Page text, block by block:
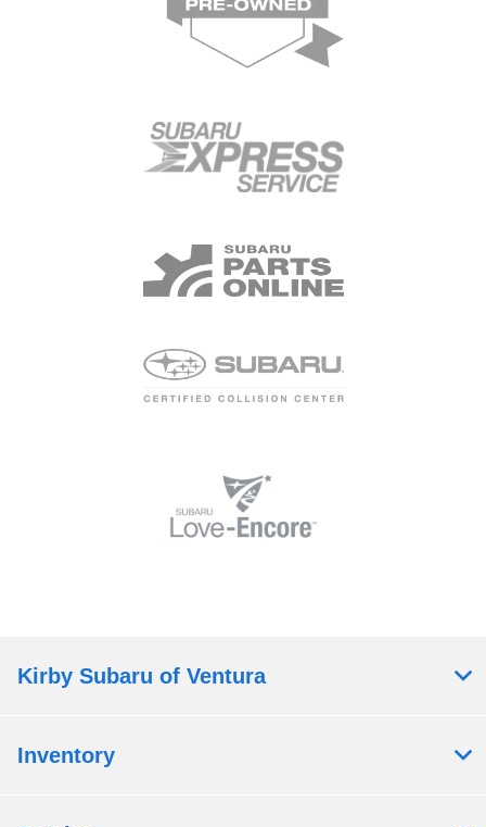
Kirby Subaru of Ventura
Inventory